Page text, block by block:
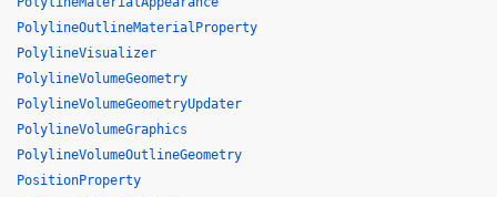
PolylineOutlineMaterialProperty
PolylineVisualizer
PolylineVolumeGeometry
PolylineVolumeGeometryUpdater
PolylineVolumeGraphics
PolylineVolumeOutlineGeometry
PositionProperty